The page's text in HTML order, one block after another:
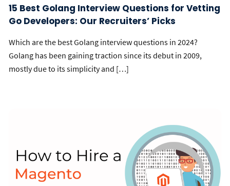
15 Best Golang Interview Questions for Vetting
Go Developers: Our Recruiters’ Picks
Which are the best Golang interview questions in 2024?
Golang has been gaining traction since its debut in 2009,
mostly due to its simplicity and […]